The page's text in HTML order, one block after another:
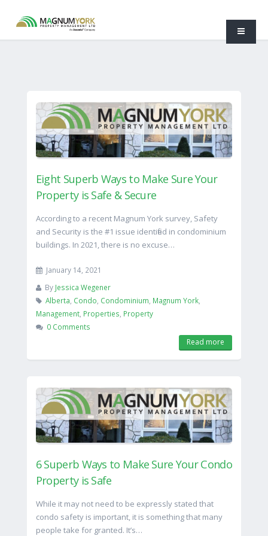
Eight Superb Ways to Make Sure Your
Property is Safe & Secure
According to a recent Magnum York survey, Safety
and Security is the #1 issue identified in condominium
buildings. In 2021, there is no excuse…
January 14, 2021
By Jessica Wegener
Alberta Condo Condominium Magnum York,
Management, Properties Property
0 Comments
Read more
6 Superb Ways to Make Sure Your Condo
Property is Safe
While it may not need to be expressly stated that
condo safety is important, it is something that many
people take for granted. It’s…